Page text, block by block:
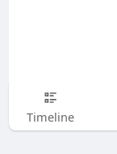
Timeline